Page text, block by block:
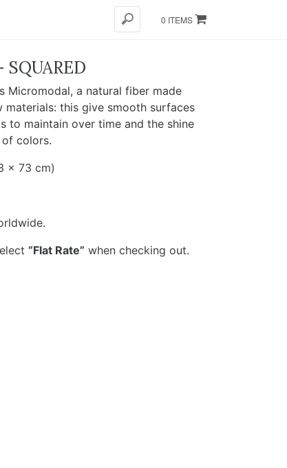
0 ITEMS
SQUARED
Micromodal, a natural fiber made
materials: this give smooth surfaces
to maintain over time and the shine
colors.
x 73 cm)
“Flat Rate” when checking out.